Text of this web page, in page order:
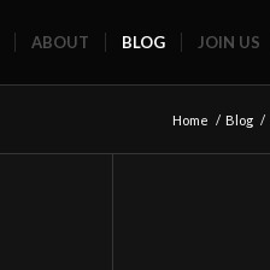
ABOUT BLOG JOIN US
Home / Blog /